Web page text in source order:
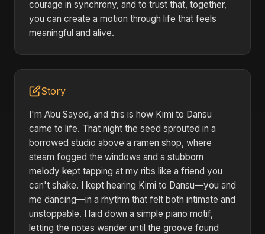
courage in synchrony, and to trust that, together,
you can create a motion through life that feels
meaningful and alive.
Story
I'm Abu Sayed, and this is how Kimi to Dansu
came to life. That night the seed sprouted in a
borrowed studio above a ramen shop, where
steam fogged the windows and a stubborn
melody kept tapping at my ribs like a friend you
can't shake. I kept hearing Kimi to Dansu—you and
me dancing—in a rhythm that felt both intimate and
unstoppable. I laid down a simple piano motif,
letting the notes wander until the groove found